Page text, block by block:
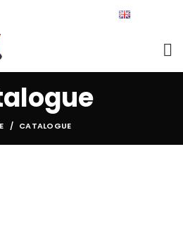
CATALOGUE